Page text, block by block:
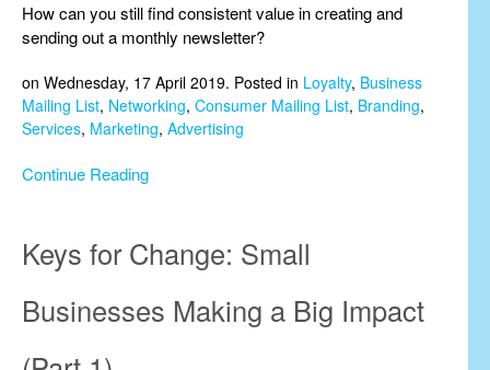
How can you still find consistent value in creating and
sending out a monthly newsletter?
on Wednesday, 17 April 2019. Posted in Loyalty, Business
Mailing List, Networking, Consumer Mailing List, Branding,
Services, Marketing, Advertising
Continue Reading
Keys for Change: Small
Businesses Making a Big Impact